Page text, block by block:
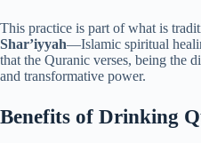
This practice is part of what is
Shar’iyyah—Islamic spiritual
that the Quranic verses, being the
and transformative power.
Benefits of Drinking